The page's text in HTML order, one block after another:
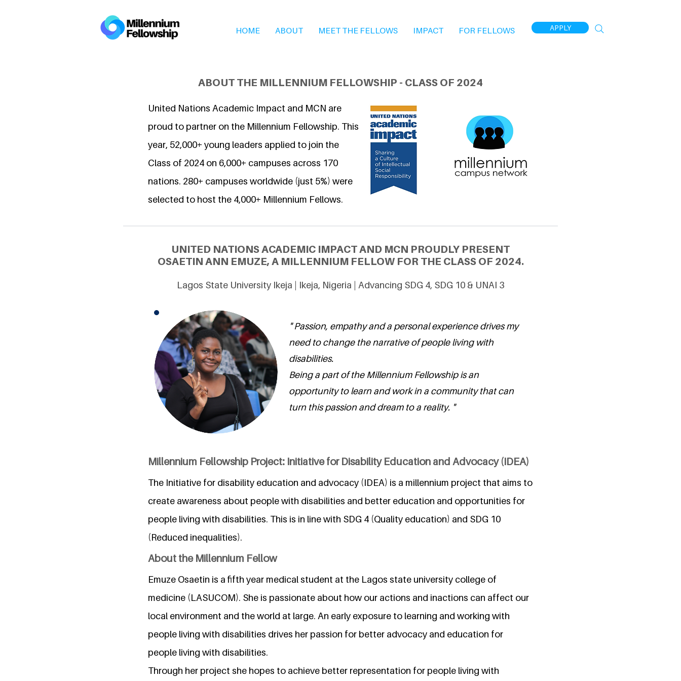
HOME ABOUT MEET THE FELLOWS IMPACT FOR FELLOWS APPLY
ABOUT THE MILLENNIUM FELLOWSHIP - CLASS OF 2024
United Nations Academic Impact and MCN are
proud to partner on the Millennium Fellowship. This
year, 52,000+ young leaders applied to join the
Class of 2024 on 6,000+ campuses across 170
nations. 280+ campuses worldwide (just 5%) were
selected to host the 4,000+ Millennium Fellows.
UNITED NATIONS ACADEMIC IMPACT AND MCN PROUDLY PRESENT
OSAETIN ANN EMUZE, A MILLENNIUM FELLOW FOR THE CLASS OF 2024.
Lagos State University Ikeja | Ikeja, Nigeria | Advancing SDG 4, SDG 10 & UNAI 3
" Passion, empathy and a personal experience drives my
need to change the narrative of people living with
disabilities.
Being a part of the Millennium Fellowship is an
opportunity to learn and work in a community that can
turn this passion and dream to a reality. "
Millennium Fellowship Project: Initiative for Disability Education and Advocacy (IDEA)
The Initiative for disability education and advocacy (IDEA) is a millennium project that aims to
create awareness about people with disabilities and better education and opportunities for
people living with disabilities. This is in line with SDG 4 (Quality education) and SDG 10
(Reduced inequalities).
About the Millennium Fellow
Emuze Osaetin is a fifth year medical student at the Lagos state university college of
medicine (LASUCOM). She is passionate about how our actions and inactions can affect our
local environment and the world at large. An early exposure to learning and working with
people living with disabilities drives her passion for better advocacy and education for
people living with disabilities.
Through her project she hopes to achieve better representation for people living with